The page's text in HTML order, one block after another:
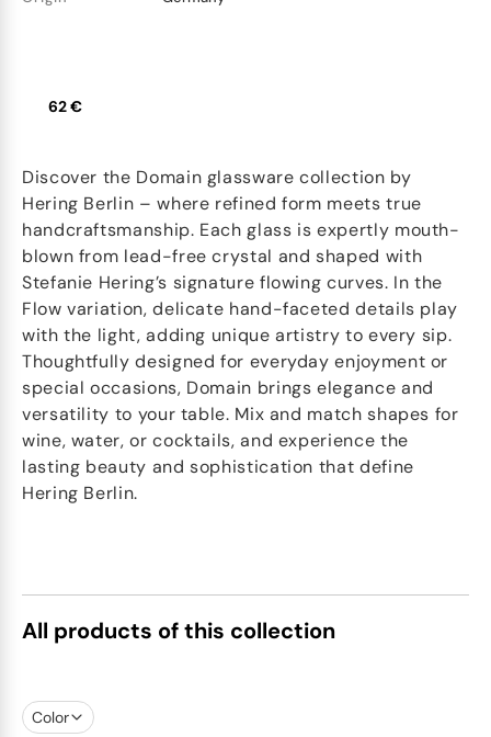
62 €
Discover the Domain glassware collection by
Hering Berlin – where refined form meets true
handcraftsmanship. Each glass is expertly mouth-
blown from lead-free crystal and shaped with
Stefanie Hering’s signature flowing curves. In the
Flow variation, delicate hand-faceted details play
with the light, adding unique artistry to every sip.
Thoughtfully designed for everyday enjoyment or
special occasions, Domain brings elegance and
versatility to your table. Mix and match shapes for
wine, water, or cocktails, and experience the
lasting beauty and sophistication that define
Hering Berlin.
All products of this collection
Color